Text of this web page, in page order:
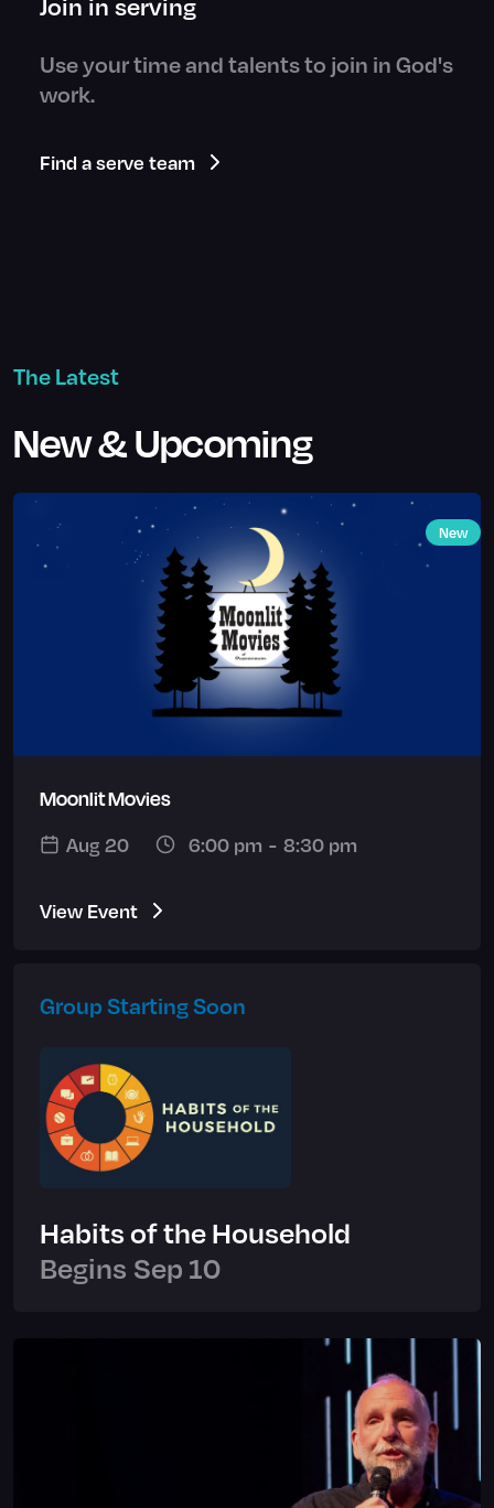
Join in serving
Use your time and talents to join in God's
work.
Find a serve team
The Latest
New & Upcoming
New
Moonlit Movies
Aug 20
6:00 pm - 8:30 pm
View Event
Group Starting Soon
Habits of the Household
Begins Sep 10